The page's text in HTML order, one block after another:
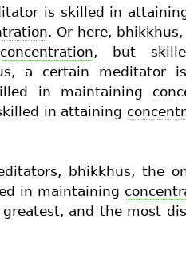
is skilled in
. Or here,
concentration, but
a certain meditator
in maintaining
in attaining
bhikkhus, the
in maintaining
and the most